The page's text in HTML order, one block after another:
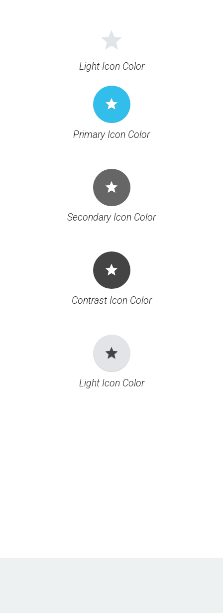
grade
Light Icon Color
grade
Primary Icon Color
grade
Secondary Icon Color
grade
Contrast Icon Color
grade
Light Icon Color